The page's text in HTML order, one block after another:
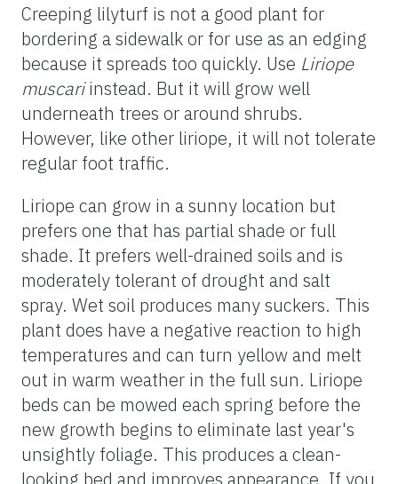
Creeping lilyturf is not a good plant for
bordering a sidewalk or for use as an edging
because it spreads too quickly. Use Liriope
muscariinstead. But it will grow well
underneath trees or around shrubs.
However, like other liriope, it will not tolerate
regular foot traffic.
Liriope can grow in a sunny location but
prefers one that has partial shade or full
shade. It prefers well-drained soils and is
moderately tolerant of drought and salt
spray. Wet soil produces many suckers. This
plant does have a negative reaction to high
temperatures and can turn yellow and melt
out in warm weather in the full sun. Liriope
beds can be mowed each spring before the
new growth begins to eliminate last year's
unsightly foliage. This produces a clean-
looking bed and improves appearance. If you